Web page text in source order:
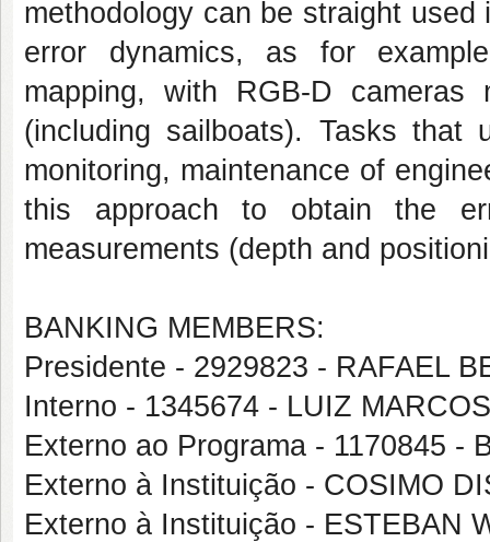
methodology can be straight
error dynamics, as for
mapping, with RGB-D
(including sailboats). Tasks that
monitoring, maintenance of
this approach to obtain the
measurements (depth and
BANKING MEMBERS:
Presidente - 2929823 - RAFAEL
Interno - 1345674 - LUIZ
Externo ao Programa - 1170845 -
Externo à Instituição - COSIMO
Externo à Instituição - ESTEBAN